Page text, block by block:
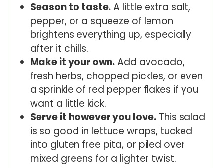
Season to taste.A little extra salt,
pepper, or a squeeze of lemon
brightens everything up, especially
after it chills.
Make it your own.Add avocado,
fresh herbs, chopped pickles, or even
a sprinkle of red pepper flakes if you
want a little kick.
Serve it however you love.This salad
is so good in lettuce wraps, tucked
into gluten free pita, or piled over
mixed greens for a lighter twist.